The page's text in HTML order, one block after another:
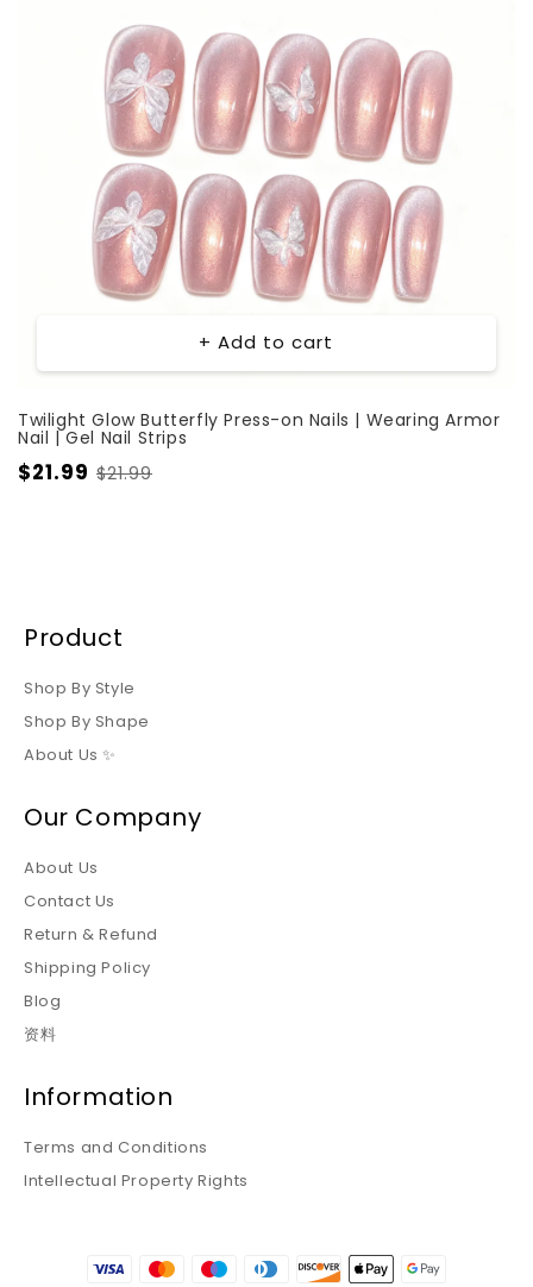
+ Add to cart
Twilight Glow Butterfly Press-on Nails | Wearing Armor
Nail | Gel Nail Strips
$21.99 $21.99
Product
Shop By Style
Shop By Shape
About Us ✨
Our Company
About Us
Contact Us
Return & Refund
Shipping Policy
Blog
资料
Information
Terms and Conditions
Intellectual Property Rights